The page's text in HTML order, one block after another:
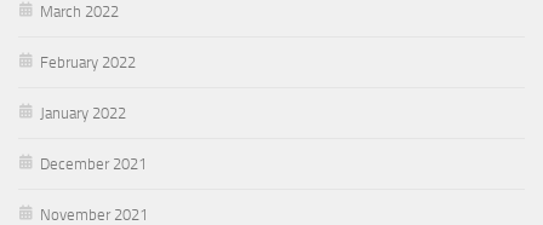
March 2022
February 2022
January 2022
December 2021
November 2021